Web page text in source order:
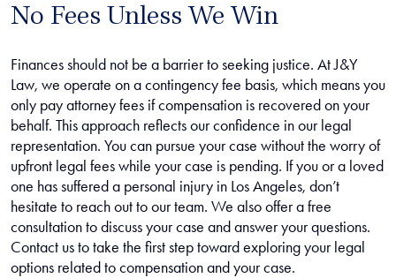
No Fees Unless We Win
Finances should not be a barrier to seeking justice. At J&Y
Law, we operate on a contingency fee basis, which means you
only pay attorney fees if compensation is recovered on your
behalf. This approach reflects our confidence in our legal
representation. You can pursue your case without the worry of
upfront legal fees while your case is pending. If you or a loved
one has suffered a personal injury in Los Angeles, don’t
hesitate to reach out to our team. We also offer a free
consultation to discuss your case and answer your questions.
Contact us to take the first step toward exploring your legal
options related to compensation and your case.